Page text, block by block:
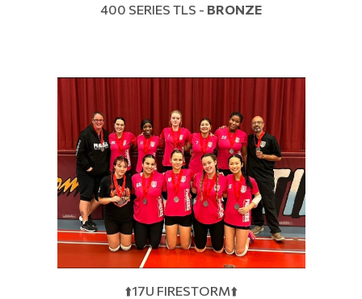
400 SERIES TLS - BRONZE
⬆️17U FIRESTORM⬆️